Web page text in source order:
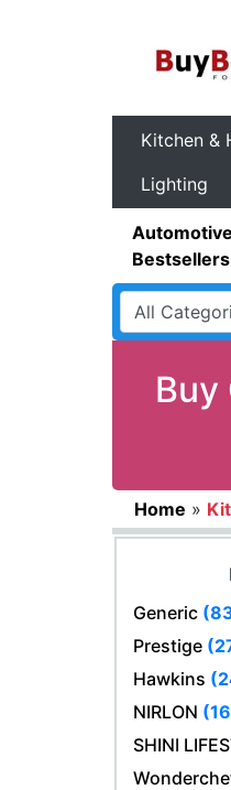
Kitchen &
Lighting
Automotive
Bestsellers
Buy
Home »
Generic
Prestige
Hawkins
NIRLON
SHINI